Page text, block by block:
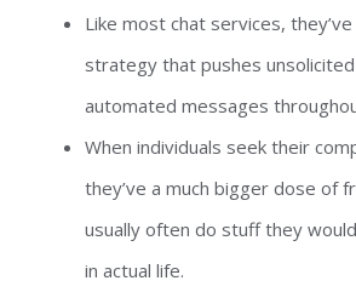
Like most chat services,
strategy that pushes
automated messages
When individuals seek their
they’ve a much bigger dose of
usually often do stuff they
in actual life.